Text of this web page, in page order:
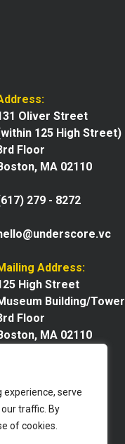
experience, serve
traffic. By
of cookies.
Oliver Street
125 High Street)
Floor
MA 02110
279 - 8272
Address:
High Street
Building/Tower
Floor
MA 02110